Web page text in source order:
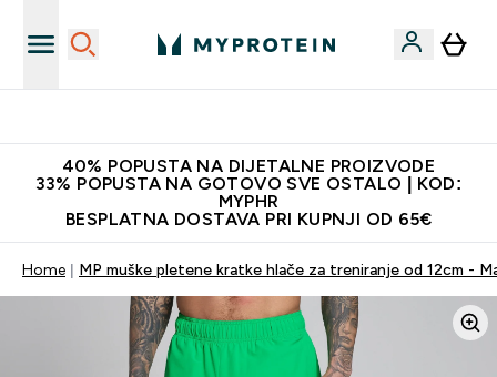
40% POPUSTA NA DIJETALNE PROIZVODE
33% POPUSTA NA GOTOVO SVE OSTALO | KOD:
MYPHR
BESPLATNA DOSTAVA PRI KUPNJI OD 65€
Home MP muške pletene kratke hlače za treniranje od 12cm -